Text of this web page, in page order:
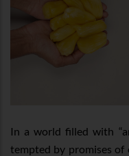
In a world filled with
tempted by promises of